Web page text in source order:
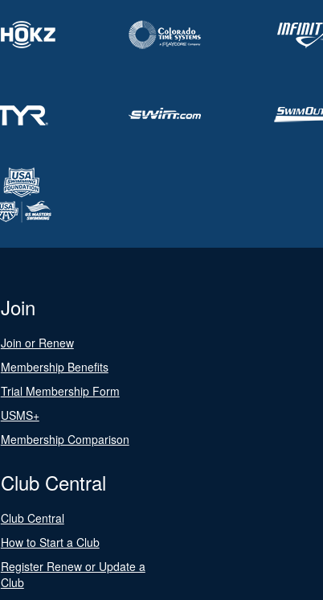
Join
Join or Renew
Membership Benefits
Trial Membership Form
USMS+
Membership Comparison
Club Central
Club Central
How to Start a Club
Register Renew or Update a
Club